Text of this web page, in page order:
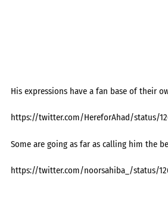
His expressions have a fan base of their
https://twitter.com/HereforAhad/status/
Some are going as far as calling him the
https://twitter.com/noorsahiba_/status/